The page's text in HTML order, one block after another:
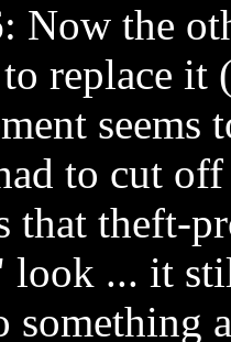
Now the
replace it
seems
to cut
that theft-
look ... it
something